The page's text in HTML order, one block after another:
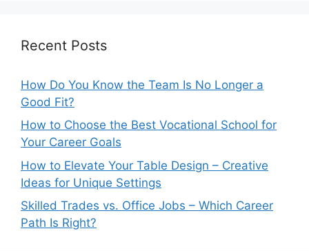
Recent Posts
How Do You Know the Team Is No Longer a
Good Fit?
How to Choose the Best Vocational School for
Your Career Goals
How to Elevate Your Table Design – Creative
Ideas for Unique Settings
Skilled Trades vs. Office Jobs – Which Career
Path Is Right?